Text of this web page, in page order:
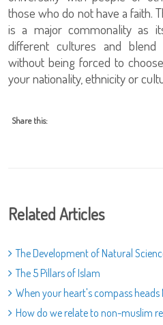
those who do not have a faith.
is a major commonality as
different cultures and
without being forced to
your nationality, ethnicity or
Share this:
Related Articles
The Development of Natural
The 5 Pillars of Islam
When your heart's compass
How do we relate to non-muslim